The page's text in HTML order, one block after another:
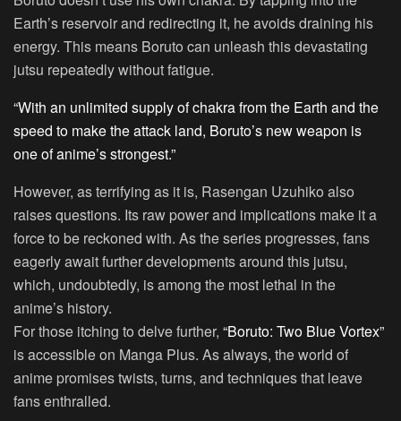
Earth’s reservoir and redirecting it, he avoids draining his
energy. This means Boruto can unleash this devastating
jutsu repeatedly without fatigue.
“With an unlimited supply of chakra from the Earth and the
speed to make the attack land, Boruto’s new weapon is
one of anime’s strongest.”
However, as terrifying as it is, Rasengan Uzuhiko also
raises questions. Its raw power and implications make it a
force to be reckoned with. As the series progresses, fans
eagerly await further developments around this jutsu,
which, undoubtedly, is among the most lethal in the
anime’s history.
For those itching to delve further, “Boruto: Two Blue Vortex”
is accessible on Manga Plus. As always, the world of
anime promises twists, turns, and techniques that leave
fans enthralled.